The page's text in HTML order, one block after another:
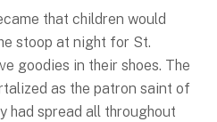
that children would
stoop at night for St.
goodies in their shoes. The
as the patron saint of
had spread all throughout